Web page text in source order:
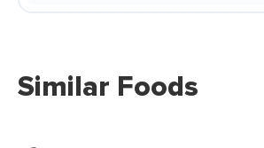
Similar Foods